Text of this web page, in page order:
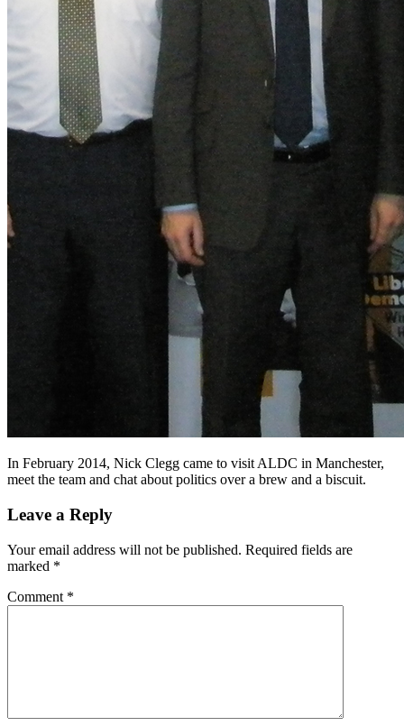
In February 2014, Nick Clegg came to visit ALDC in Manchester,
meet the team and chat about politics over a brew and a biscuit.
Leave a Reply
Your email address will not be published. Required fields are
marked *
Comment *